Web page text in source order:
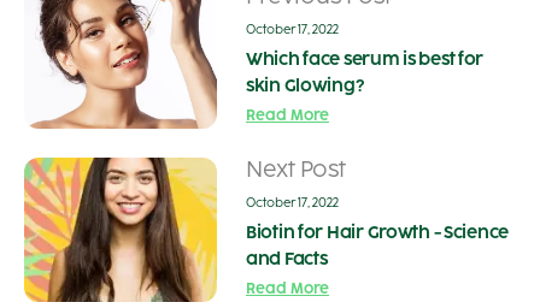
October 17, 2022
Which face serum is best for
skin Glowing?
Read More
Next Post
October 17, 2022
Biotin for Hair Growth - Science
and Facts
Read More